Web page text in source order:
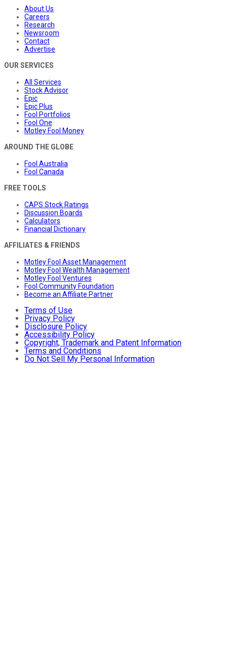
About Us
Careers
Research
Newsroom
Contact
Advertise
OUR SERVICES
All Services
Stock Advisor
Epic
Epic Plus
Fool Portfolios
Fool One
Motley Fool Money
AROUND THE GLOBE
Fool Australia
Fool Canada
FREE TOOLS
CAPS Stock Ratings
Discussion Boards
Calculators
Financial Dictionary
AFFILIATES & FRIENDS
Motley Fool Asset Management
Motley Fool Wealth Management
Motley Fool Ventures
Fool Community Foundation
Become an Affiliate Partner
Terms of Use
Privacy Policy
Disclosure Policy
Accessibility Policy
Copyright, Trademark and Patent Information
Terms and Conditions
Do Not Sell My Personal Information